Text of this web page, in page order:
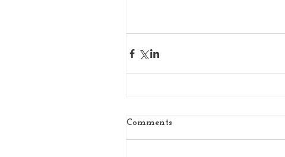
Comments